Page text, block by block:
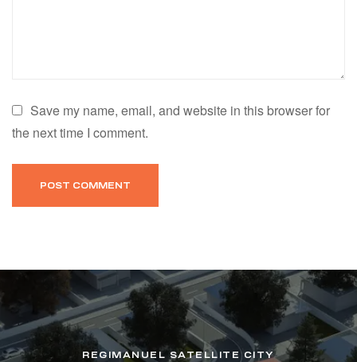
Save my name, email, and website in this browser for
the next time I comment.
REGIMANUEL SATELLITE CITY